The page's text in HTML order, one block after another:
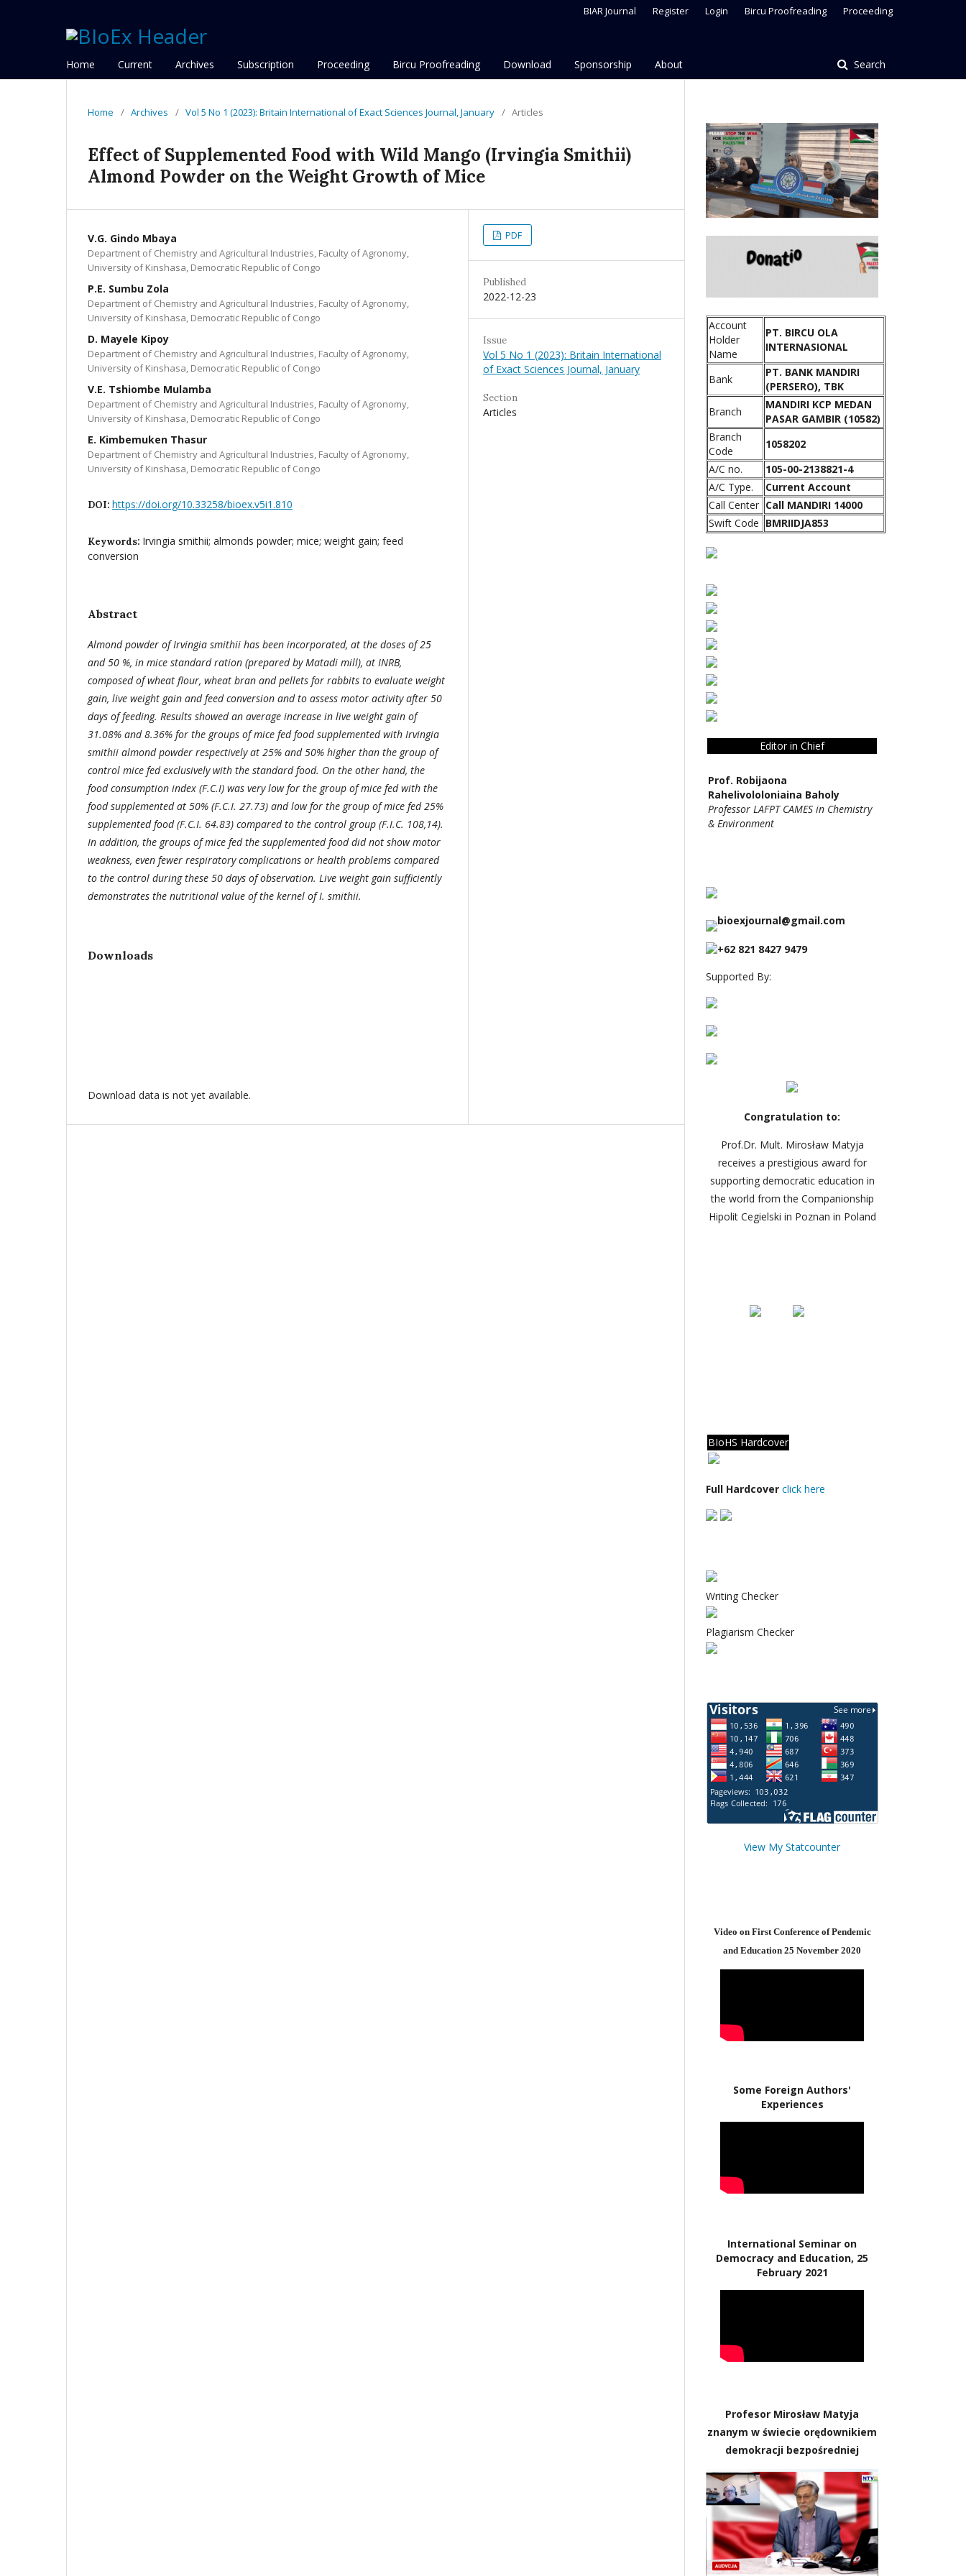
Home Current Archives Subscription Proceeding Bircu Proofreading Download Sponsorship About Search
BIAR Journal Register Login Bircu Proofreading Proceeding
Home / Archives / Vol 5 No 1 (2023): Britain International of Exact Sciences Journal, January / Articles
Effect of Supplemented Food with Wild Mango (Irvingia Smithii)
Almond Powder on the Weight Growth of Mice
V.G. Gindo Mbaya
Department of Chemistry and Agricultural Industries, Faculty of Agronomy,
University of Kinshasa, Democratic Republic of Congo
P.E. Sumbu Zola
Department of Chemistry and Agricultural Industries, Faculty of Agronomy,
University of Kinshasa, Democratic Republic of Congo
D. Mayele Kipoy
Department of Chemistry and Agricultural Industries, Faculty of Agronomy,
University of Kinshasa, Democratic Republic of Congo
V.E. Tshiombe Mulamba
Department of Chemistry and Agricultural Industries, Faculty of Agronomy,
University of Kinshasa, Democratic Republic of Congo
E. Kimbemuken Thasur
Department of Chemistry and Agricultural Industries, Faculty of Agronomy,
University of Kinshasa, Democratic Republic of Congo
DOI: https://doi.org/10.33258/bioex.v5i1.810
Keywords: Irvingia smithii; almonds powder; mice; weight gain; feed
conversion
Abstract
Almond powder of Irvingia smithii has been incorporated, at the doses of 25
and 50 %, in mice standard ration (prepared by Matadi mill), at INRB,
composed of wheat flour, wheat bran and pellets for rabbits to evaluate weight
gain, live weight gain and feed conversion and to assess motor activity after 50
days of feeding. Results showed an average increase in live weight gain of
31.08% and 8.36% for the groups of mice fed food supplemented with Irvingia
smithii almond powder respectively at 25% and 50% higher than the group of
control mice fed exclusively with the standard food. On the other hand, the
food consumption index (F.C.I) was very low for the group of mice fed with the
food supplemented at 50% (F.C.I. 27.73) and low for the group of mice fed 25%
supplemented food (F.C.I. 64.83) compared to the control group (F.I.C. 108,14).
In addition, the groups of mice fed the supplemented food did not show motor
weakness, even fewer respiratory complications or health problems compared
to the control during these 50 days of observation. Live weight gain sufficiently
demonstrates the nutritional value of the kernel of I. smithii.
Downloads
Download data is not yet available.
PDF
Published
2022-12-23
Issue
Vol 5 No 1 (2023): Britain International
of Exact Sciences Journal, January
Section
Articles
Account
Holder
Name
PT. BIRCU OLA
INTERNASIONAL
Bank
PT. BANK MANDIRI
(PERSERO), TBK
Branch
MANDIRI KCP MEDAN
PASAR GAMBIR (10582)
Branch
Code
1058202
A/C no.
105-00-2138821-4
A/C Type.
Current Account
Call Center Call MANDIRI 14000
Swift Code BMRIIDJA853
Editor in Chief
Prof. Robijaona
Rahelivololoniaina Baholy
Professor LAFPT CAMES in Chemistry
& Environment
bioexjournal@gmail.com
+62 821 8427 9479
Supported By:
Congratulation to:
Prof.Dr. Mult. Mirosław Matyja
receives a prestigious award for
supporting democratic education in
the world from the Companionship
Hipolit Cegielski in Poznan in Poland
BIoHS Hardcover
Full Hardcover click here
Writing Checker
Plagiarism Checker
View My Statcounter
Video on First Conference of Pendemic
and Education 25 November 2020
Some Foreign Authors'
Experiences
International Seminar on
Democracy and Education, 25
February 2021
Profesor Mirosław Matyja
znanym w świecie orędownikiem
demokracji bezpośredniej